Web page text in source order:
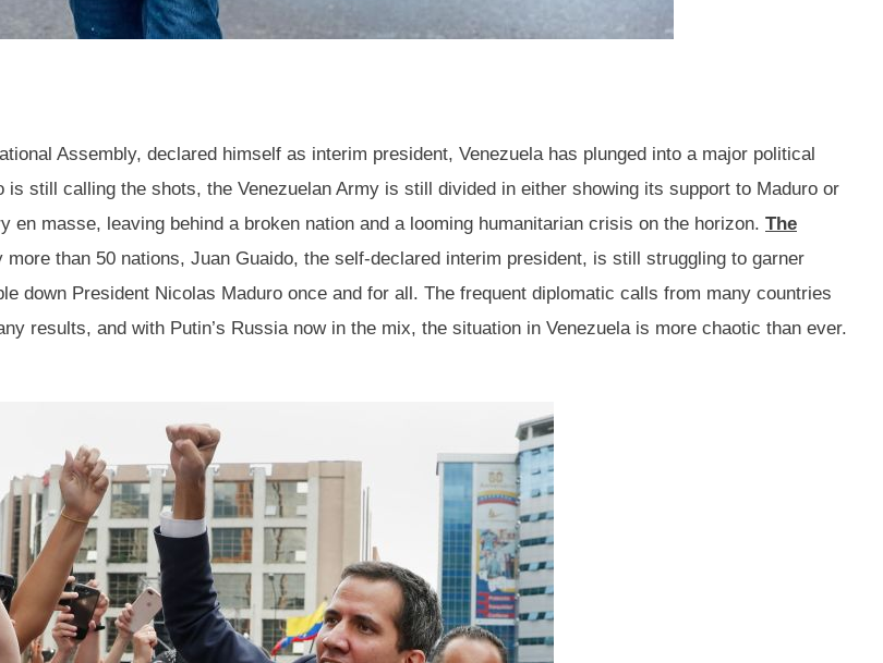
Assembly, declared himself as interim president, Venezuela has plunged into a major political
still calling the shots, the Venezuelan Army is still divided in either showing its support to Maduro or
masse, leaving behind a broken nation and a looming humanitarian crisis on the horizon. The
than 50 nations, Juan Guaido, the self-declared interim president, is still struggling to garner
down President Nicolas Maduro once and for all. The frequent diplomatic calls from many countries
results, and with Putin’s Russia now in the mix, the situation in Venezuela is more chaotic than ever.